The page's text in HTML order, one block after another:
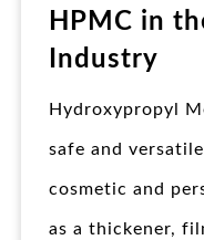
HPMC in
Industry
Hydroxypropyl
safe and
cosmetic and
as a thickener,